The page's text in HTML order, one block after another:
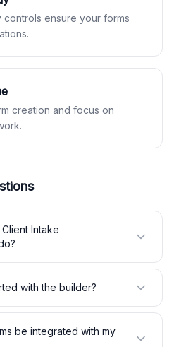
controls ensure your forms
creation and focus on
Intake
with the builder?
be integrated with my